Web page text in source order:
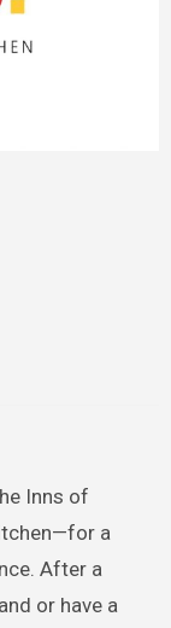
Inns of
a
After a
or have a